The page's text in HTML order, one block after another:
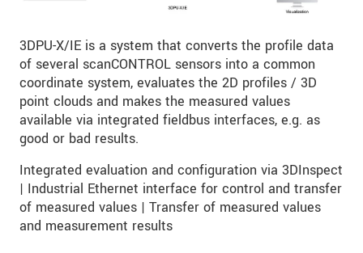
3DPU-X/IE is a system that converts the profile data
of several scanCONTROL sensors into a common
coordinate system, evaluates the 2D profiles / 3D
point clouds and makes the measured values
available via integrated fieldbus interfaces, e.g. as
good or bad results.
Integrated evaluation and configuration via 3DInspect
| Industrial Ethernet interface for control and transfer
of measured values | Transfer of measured values
and measurement results